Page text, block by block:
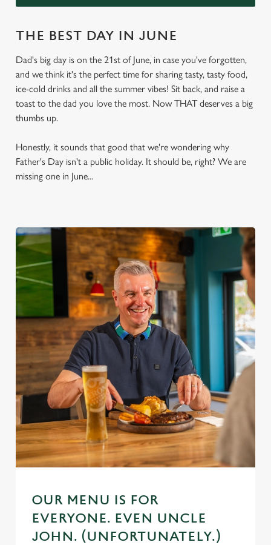
THE BEST DAY IN JUNE
Dad's big day is on the 21st of June, in case you've forgotten,
and we think it's the perfect time for sharing tasty, tasty food,
ice-cold drinks and all the summer vibes! Sit back, and raise a
toast to the dad you love the most. Now THAT deserves a big
thumbs up.
Honestly, it sounds that good that we're wondering why
Father's Day isn't a public holiday. It should be, right? We are
missing one in June...
OUR MENU IS FOR
EVERYONE. EVEN UNCLE
JOHN. (UNFORTUNATELY.)